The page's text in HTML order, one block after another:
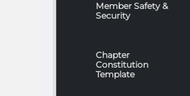
Member Safety &
Security
Chapter
Constitution
Template